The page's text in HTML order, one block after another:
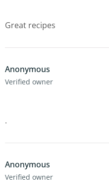
Great recipes
Anonymous
Verified owner
.
Anonymous
Verified owner